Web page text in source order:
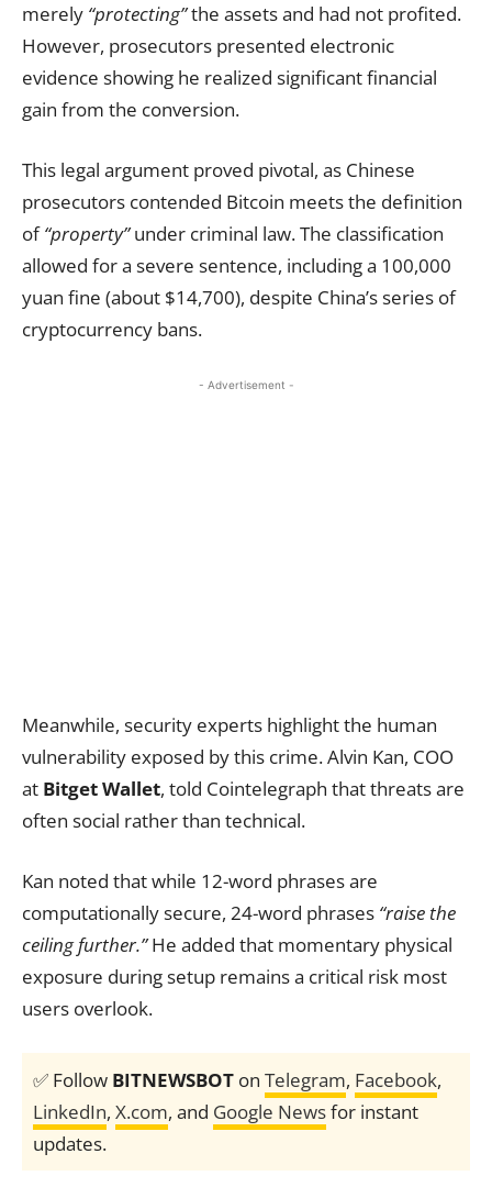
merely “protecting”the assets and had not profited.
However, prosecutors presented electronic
evidence showing he realized significant financial
gain from the conversion.
This legal argument proved pivotal, as Chinese
prosecutors contended Bitcoin meets the definition
of“property”under criminal law. The classification
allowed for a severe sentence, including a 100,000
yuan fine (about $14,700), despite China’s series of
cryptocurrency bans.
- Advertisement -
Meanwhile, security experts highlight the human
vulnerability exposed by this crime. Alvin Kan, COO
at Bitget Wallet, told Cointelegraph that threats are
often social rather than technical.
Kan noted that while 12-word phrases are
computationally secure, 24-word phrases “raise the
ceiling further.”He added that momentary physical
exposure during setup remains a critical risk most
users overlook.
✅ Follow BITNEWSBOT on Telegram, Facebook,
LinkedIn, X.com, and Google Newsfor instant
updates.